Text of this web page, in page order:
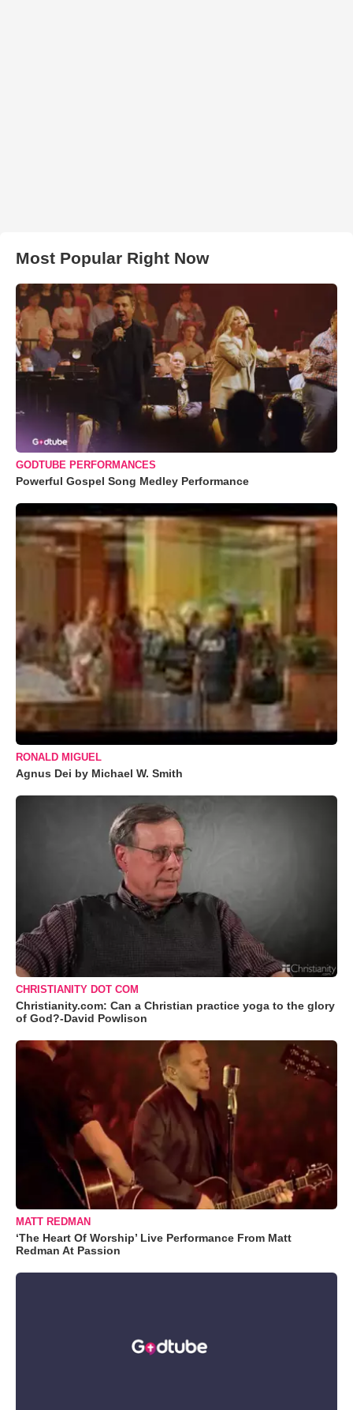
Most Popular Right Now
GODTUBE PERFORMANCES
Powerful Gospel Song Medley Performance
RONALD MIGUEL
Agnus Dei by Michael W. Smith
CHRISTIANITY DOT COM
Christianity.com: Can a Christian practice yoga to the glory
of God?-David Powlison
MATT REDMAN
‘The Heart Of Worship’ Live Performance From Matt
Redman At Passion